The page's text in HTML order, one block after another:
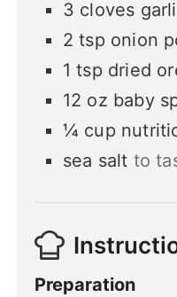
3 cloves
2 tsp onion
1 tsp dried
12 oz baby
¼ cup
sea salt to
Preparation